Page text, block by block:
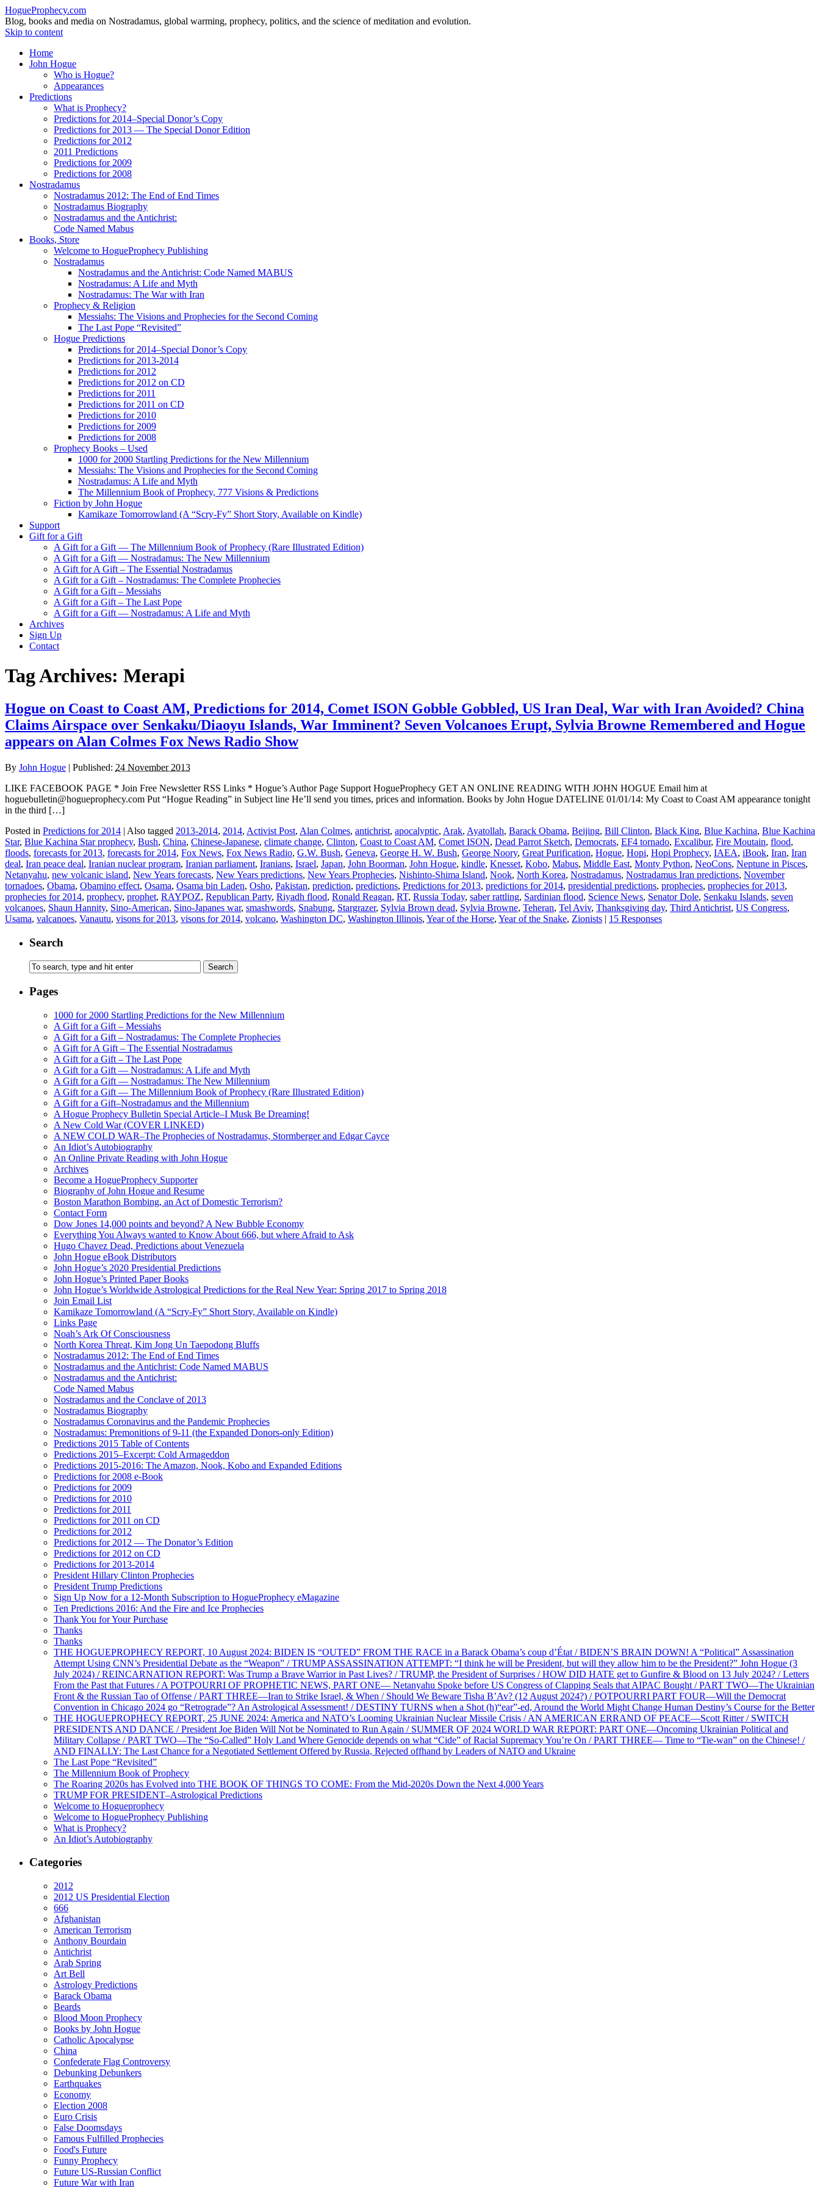
HogueProphecy.com
Blog, books and media on Nostradamus, global warming, prophecy, politics, and the science of meditation and evolution.
Skip to content
Home
John Hogue
Who is Hogue?
Appearances
Predictions
What is Prophecy?
Predictions for 2014–Special Donor’s Copy
Predictions for 2013 — The Special Donor Edition
Predictions for 2012
2011 Predictions
Predictions for 2009
Predictions for 2008
Nostradamus
Nostradamus 2012: The End of End Times
Nostradamus Biography
Nostradamus and the Antichrist:
Code Named Mabus
Books, Store
Welcome to HogueProphecy Publishing
Nostradamus
Nostradamus and the Antichrist: Code Named MABUS
Nostradamus: A Life and Myth
Nostradamus: The War with Iran
Prophecy & Religion
Messiahs: The Visions and Prophecies for the Second Coming
The Last Pope “Revisited”
Hogue Predictions
Predictions for 2014–Special Donor’s Copy
Predictions for 2013-2014
Predictions for 2012
Predictions for 2012 on CD
Predictions for 2011
Predictions for 2011 on CD
Predictions for 2010
Predictions for 2009
Predictions for 2008
Prophecy Books – Used
1000 for 2000 Startling Predictions for the New Millennium
Messiahs: The Visions and Prophecies for the Second Coming
Nostradamus: A Life and Myth
The Millennium Book of Prophecy, 777 Visions & Predictions
Fiction by John Hogue
Kamikaze Tomorrowland (A “Scry-Fy” Short Story, Available on Kindle)
Support
Gift for a Gift
A Gift for a Gift — The Millennium Book of Prophecy (Rare Illustrated Edition)
A Gift for a Gift — Nostradamus: The New Millennium
A Gift for A Gift – The Essential Nostradamus
A Gift for a Gift – Nostradamus: The Complete Prophecies
A Gift for a Gift – Messiahs
A Gift for a Gift – The Last Pope
A Gift for a Gift — Nostradamus: A Life and Myth
Archives
Sign Up
Contact
Tag Archives: Merapi
Hogue on Coast to Coast AM, Predictions for 2014, Comet ISON Gobble Gobbled, US Iran Deal, War with Iran Avoided? China
Claims Airspace over Senkaku/Diaoyu Islands, War Imminent? Seven Volcanoes Erupt, Sylvia Browne Remembered and Hogue
appears on Alan Colmes Fox News Radio Show
By John Hogue | Published: 24 November 2013
LIKE FACEBOOK PAGE * Join Free Newsletter RSS Links * Hogue’s Author Page Support HogueProphecy GET AN ONLINE READING WITH JOHN HOGUE Email him at
hoguebulletin@hogueprophecy.com Put “Hogue Reading” in Subject line He’ll send you times, prices and information. Books by John Hogue DATELINE 01/01/14: My Coast to Coast AM appearance tonight
in the third […]
Posted in Predictions for 2014 | Also tagged 2013-2014, 2014, Activist Post, Alan Colmes, antichrist, apocalyptic, Arak, Ayatollah, Barack Obama, Beijing, Bill Clinton, Black King, Blue Kachina, Blue Kachina
Star, Blue Kachina Star prophecy, Bush, China, Chinese-Japanese, climate change, Clinton, Coast to Coast AM, Comet ISON, Dead Parrot Sketch, Democrats, EF4 tornado, Excalibur, Fire Moutain, flood,
floods, forecasts for 2013, forecasts for 2014, Fox News, Fox News Radio, G.W. Bush, Geneva, George H. W. Bush, George Noory, Great Purification, Hogue, Hopi, Hopi Prophecy, IAEA, iBook, Iran, Iran
deal, Iran peace deal, Iranian nuclear program, Iranian parliament, Iranians, Israel, Japan, John Boorman, John Hogue, kindle, Knesset, Kobo, Mabus, Middle East, Monty Python, NeoCons, Neptune in Pisces,
Netanyahu, new volcanic island, New Years forecasts, New Years predictions, New Years Prophecies, Nishinto-Shima Island, Nook, North Korea, Nostradamus, Nostradamus Iran predictions, November
tornadoes, Obama, Obamino effect, Osama, Osama bin Laden, Osho, Pakistan, prediction, predictions, Predictions for 2013, predictions for 2014, presidential predictions, prophecies, prophecies for 2013,
prophecies for 2014, prophecy, prophet, RAYPOZ, Republican Party, Riyadh flood, Ronald Reagan, RT, Russia Today, saber rattling, Sardinian flood, Science News, Senator Dole, Senkaku Islands, seven
volcanoes, Shaun Hannity, Sino-American, Sino-Japanes war, smashwords, Snabung, Stargrazer, Sylvia Brown dead, Sylvia Browne, Teheran, Tel Aviv, Thanksgiving day, Third Antichrist, US Congress,
Usama, valcanoes, Vanautu, visons for 2013, visons for 2014, volcano, Washington DC, Washington Illinois, Year of the Horse, Year of the Snake, Zionists | 15 Responses
Search
Pages
1000 for 2000 Startling Predictions for the New Millennium
A Gift for a Gift – Messiahs
A Gift for a Gift – Nostradamus: The Complete Prophecies
A Gift for A Gift – The Essential Nostradamus
A Gift for a Gift – The Last Pope
A Gift for a Gift — Nostradamus: A Life and Myth
A Gift for a Gift — Nostradamus: The New Millennium
A Gift for a Gift — The Millennium Book of Prophecy (Rare Illustrated Edition)
A Gift for a Gift–Nostradamus and the Millennium
A Hogue Prophecy Bulletin Special Article–I Musk Be Dreaming!
A New Cold War (COVER LINKED)
A NEW COLD WAR–The Prophecies of Nostradamus, Stormberger and Edgar Cayce
An Idiot’s Autobiography
An Online Private Reading with John Hogue
Archives
Become a HogueProphecy Supporter
Biography of John Hogue and Resume
Boston Marathon Bombing, an Act of Domestic Terrorism?
Contact Form
Dow Jones 14,000 points and beyond? A New Bubble Economy
Everything You Always wanted to Know About 666, but where Afraid to Ask
Hugo Chavez Dead, Predictions about Venezuela
John Hogue eBook Distributors
John Hogue’s 2020 Presidential Predictions
John Hogue’s Printed Paper Books
John Hogue’s Worldwide Astrological Predictions for the Real New Year: Spring 2017 to Spring 2018
Join Email List
Kamikaze Tomorrowland (A “Scry-Fy” Short Story, Available on Kindle)
Links Page
Noah’s Ark Of Consciousness
North Korea Threat, Kim Jong Un Taepodong Bluffs
Nostradamus 2012: The End of End Times
Nostradamus and the Antichrist: Code Named MABUS
Nostradamus and the Antichrist:
Code Named Mabus
Nostradamus and the Conclave of 2013
Nostradamus Biography
Nostradamus Coronavirus and the Pandemic Prophecies
Nostradamus: Premonitions of 9-11 (the Expanded Donors-only Edition)
Predictions 2015 Table of Contents
Predictions 2015–Excerpt: Cold Armageddon
Predictions 2015-2016: The Amazon, Nook, Kobo and Expanded Editions
Predictions for 2008 e-Book
Predictions for 2009
Predictions for 2010
Predictions for 2011
Predictions for 2011 on CD
Predictions for 2012
Predictions for 2012 — The Donator’s Edition
Predictions for 2012 on CD
Predictions for 2013-2014
President Hillary Clinton Prophecies
President Trump Predictions
Sign Up Now for a 12-Month Subscription to HogueProphecy eMagazine
Ten Predictions 2016: And the Fire and Ice Prophecies
Thank You for Your Purchase
Thanks
Thanks
THE HOGUEPROPHECY REPORT, 10 August 2024: BIDEN IS “OUTED” FROM THE RACE in a Barack Obama’s coup d’État / BIDEN’S BRAIN DOWN! A “Political” Assassination
Attempt Using CNN’s Presidential Debate as the “Weapon” / TRUMP ASSASSINATION ATTEMPT: “I think he will be President, but will they allow him to be the President?” John Hogue (3
July 2024) / REINCARNATION REPORT: Was Trump a Brave Warrior in Past Lives? / TRUMP, the President of Surprises / HOW DID HATE get to Gunfire & Blood on 13 July 2024? / Letters
From the Past that Futures / A POTPOURRI OF PROPHETIC NEWS, PART ONE— Netanyahu Spoke before US Congress of Clapping Seals that AIPAC Bought / PART TWO—The Ukrainian
Front & the Russian Tao of Offense / PART THREE—Iran to Strike Israel, & When / Should We Beware Tisha B’Av? (12 August 2024?) / POTPOURRI PART FOUR—Will the Democrat
Convention in Chicago 2024 go “Retrograde”? An Astrological Assessment! / DESTINY TURNS when a Shot (h)“ear”-ed, Around the World Might Change Human Destiny’s Course for the Better
THE HOGUEPROPHECY REPORT, 25 JUNE 2024: America and NATO’s Looming Ukrainian Nuclear Missile Crisis / AN AMERICAN ERRAND OF PEACE—Scott Ritter / SWITCH
PRESIDENTS AND DANCE / President Joe Biden Will Not be Nominated to Run Again / SUMMER OF 2024 WORLD WAR REPORT: PART ONE—Oncoming Ukrainian Political and
Military Collapse / PART TWO—The “So-Called” Holy Land Where Genocide depends on what “Cide” of Racial Supremacy You’re On / PART THREE— Time to “Tie-wan” on the Chinese! /
AND FINALLY: The Last Chance for a Negotiated Settlement Offered by Russia, Rejected offhand by Leaders of NATO and Ukraine
The Last Pope “Revisited”
The Millennium Book of Prophecy
The Roaring 2020s has Evolved into THE BOOK OF THINGS TO COME: From the Mid-2020s Down the Next 4,000 Years
TRUMP FOR PRESIDENT–Astrological Predictions
Welcome to Hogueprophecy
Welcome to HogueProphecy Publishing
What is Prophecy?
An Idiot’s Autobiography
Categories
2012
2012 US Presidential Election
666
Afghanistan
American Terrorism
Anthony Bourdain
Antichrist
Arab Spring
Art Bell
Astrology Predictions
Barack Obama
Beards
Blood Moon Prophecy
Books by John Hogue
Catholic Apocalypse
China
Confederate Flag Controversy
Debunking Debunkers
Earthquakes
Economy
Election 2008
Euro Crisis
False Doomsdays
Famous Fulfilled Prophecies
Food's Future
Funny Prophecy
Future US-Russian Conflict
Future War with Iran